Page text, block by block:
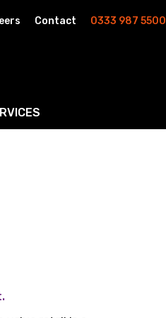
Contact 0333 987 5500
& Inheritance Tax Planning